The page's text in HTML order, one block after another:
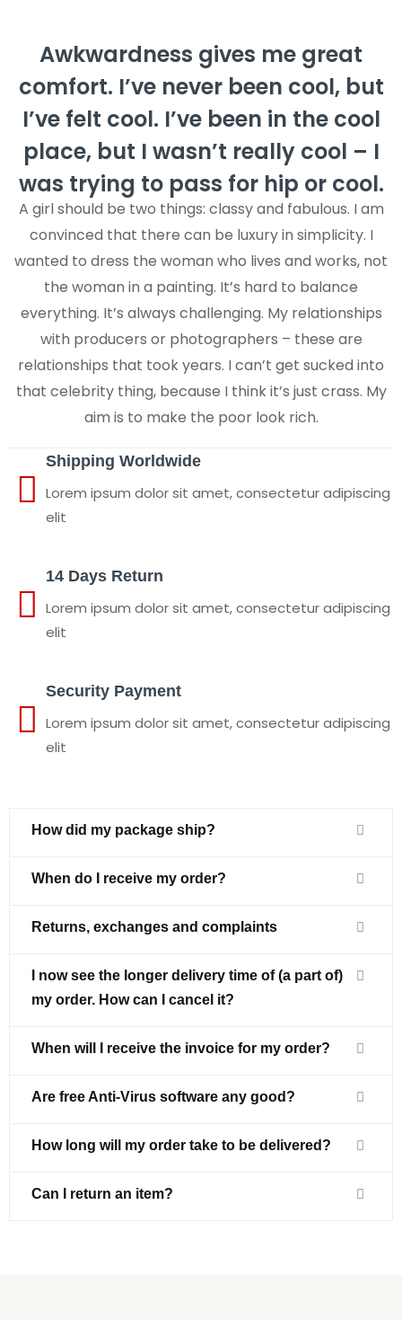
Awkwardness gives me great
comfort. I’ve never been cool, but
I’ve felt cool. I’ve been in the cool
place, but I wasn’t really cool – I
was trying to pass for hip or cool.
A girl should be two things: classy and fabulous. I am
convinced that there can be luxury in simplicity. I
wanted to dress the woman who lives and works, not
the woman in a painting. It’s hard to balance
everything. It’s always challenging. My relationships
with producers or photographers – these are
relationships that took years. I can’t get sucked into
that celebrity thing, because I think it’s just crass. My
aim is to make the poor look rich.
Shipping Worldwide
Lorem ipsum dolor sit amet, consectetur adipiscing
elit
14 Days Return
Lorem ipsum dolor sit amet, consectetur adipiscing
elit
Security Payment
Lorem ipsum dolor sit amet, consectetur adipiscing
elit
How did my package ship?
When do I receive my order?
Returns, exchanges and complaints
I now see the longer delivery time of (a part of)
my order. How can I cancel it?
When will I receive the invoice for my order?
Are free Anti-Virus software any good?
How long will my order take to be delivered?
Can I return an item?